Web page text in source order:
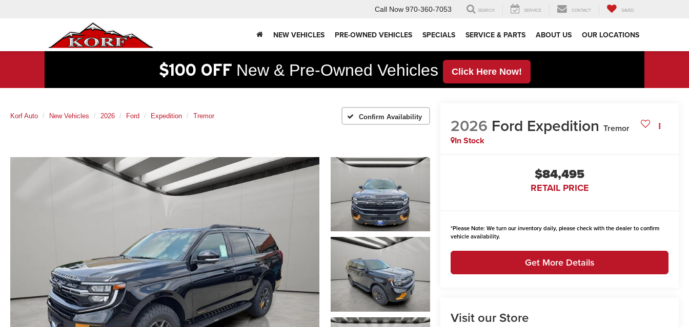
Call Now 970-360-7053 SEARCH SERVICE CONTACT SAVED
NEW VEHICLES PRE-OWNED VEHICLES SPECIALS SERVICE & PARTS ABOUT US OUR LOCATIONS
$100 OFF New & Pre-Owned Vehicles Click Here Now!
Korf Auto New Vehicles 2026 Ford Expedition Tremor Confirm Availability 2026 Ford Expedition Tremor
In Stock
$84,495
RETAIL PRICE
*Please Note: We turn our inventory daily, please check with the dealer to confirm
vehicle availability.
Get More Details
Visit our Store